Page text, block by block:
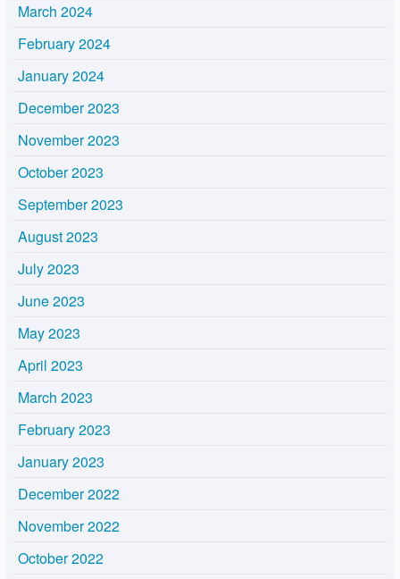
March 2024
February 2024
January 2024
December 2023
November 2023
October 2023
September 2023
August 2023
July 2023
June 2023
May 2023
April 2023
March 2023
February 2023
January 2023
December 2022
November 2022
October 2022